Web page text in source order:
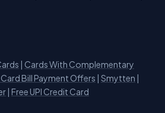
| Cards With Complementary
Bill Payment Offers | Smytten |
| Free UPI Credit Card